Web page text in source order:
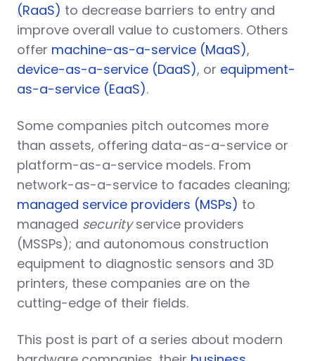
(RaaS) to decrease barriers to entry and
improve overall value to customers. Others
offer machine-as-a-service (MaaS),
device-as-a-service (DaaS), or equipment-
as-a-service (EaaS).
Some companies pitch outcomes more
than assets, offering data-as-a-service or
platform-as-a-service models. From
network-as-a-service to facades cleaning;
managed service providers (MSPs) to
managed securityservice providers
(MSSPs); and autonomous construction
equipment to diagnostic sensors and 3D
printers, these companies are on the
cutting-edge of their fields.
This post is part of a series about modern